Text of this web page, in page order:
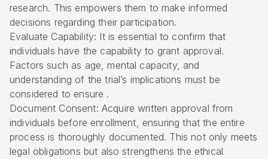
research. This empowers them to make informed
decisions regarding their participation.
Evaluate Capability: It is essential to confirm that
individuals have the capability to grant approval.
Factors such as age, mental capacity, and
understanding of the trial’s implications must be
considered to ensure .
Document Consent: Acquire written approval from
individuals before enrollment, ensuring that the entire
process is thoroughly documented. This not only meets
legal obligations but also strengthens the ethical